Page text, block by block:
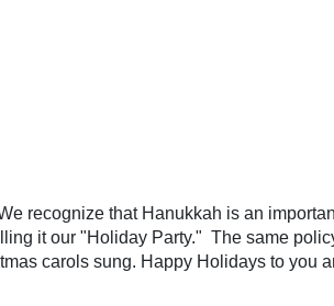
recognize that Hanukkah is an
it our "Holiday Party." The same
carols sung. Happy Holidays to you